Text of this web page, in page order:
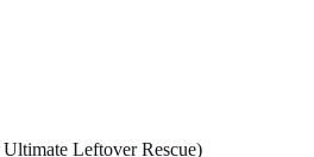
Leftover Rescue)